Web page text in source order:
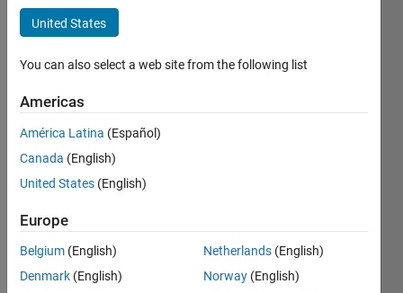
shuaibing
Last
years
ago
Active
since
Following:
United States
You can also select a web site from the following list
Americas
América Latina (Español)
Canada (English)
United States (English)
Europe
Belgium (English)
Denmark (English)
Netherlands (English)
Norway (English)